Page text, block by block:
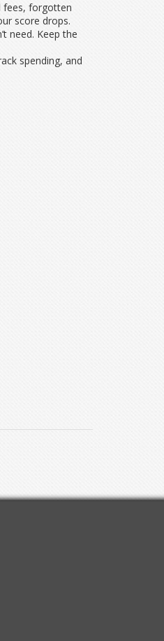
fees, forgotten
score drops.
need. Keep the
spending, and